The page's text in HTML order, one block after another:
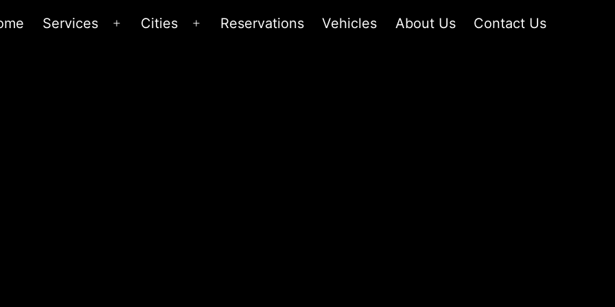
Services Cities Reservations Vehicles About Us Contact Us